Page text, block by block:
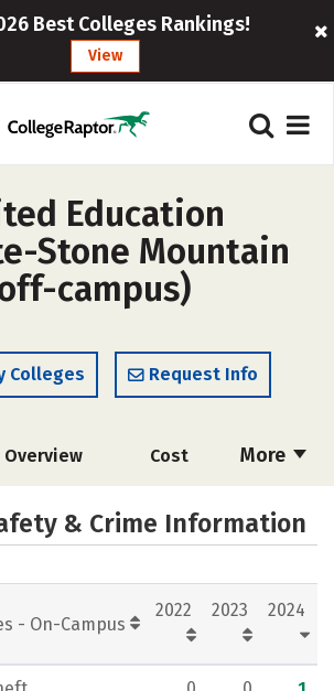
Best Colleges Rankings!
View
Education
Stone Mountain
campus)
Colleges Request Info
More
Overview Cost
& Crime Information
- On-Campus
2022 2023 2024